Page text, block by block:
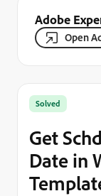
Adobe
Open
Solved
Get
Date in